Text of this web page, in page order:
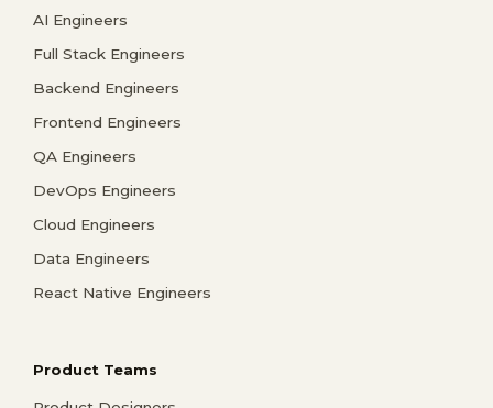
AI Engineers
Full Stack Engineers
Backend Engineers
Frontend Engineers
QA Engineers
DevOps Engineers
Cloud Engineers
Data Engineers
React Native Engineers
Product Teams